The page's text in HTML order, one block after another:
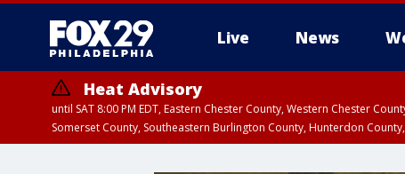
Live News
Heat Advisory
until SAT 8:00 PM EDT, Eastern Chester County, Western Chester
Somerset County, Southeastern Burlington County, Hunterdon